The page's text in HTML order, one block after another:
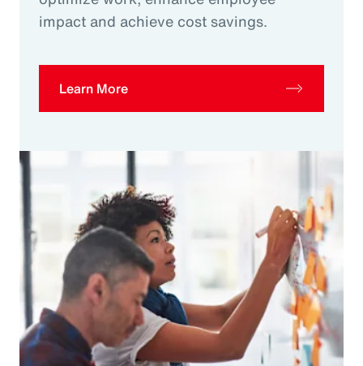
impact and achieve cost savings.
Learn More